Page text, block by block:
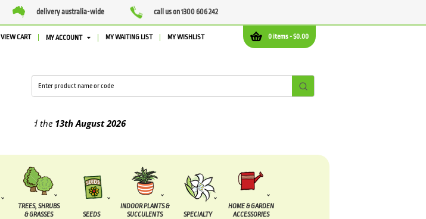
delivery australia-wide call us on 1300 606 242
0 items -$0.00
VIEW CART MY ACCOUNT MY WAITING LIST MY WISHLIST
13th August2026
TREES, SHRUBS
& GRASSES
SEEDS
INDOOR PLANTS &
SUCCULENTS
SPECIALTY
HOME & GARDEN
ACCESSORIES